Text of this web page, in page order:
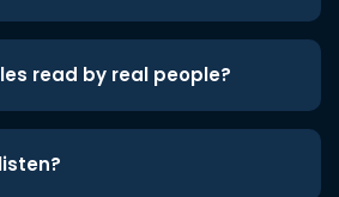
read by real people?